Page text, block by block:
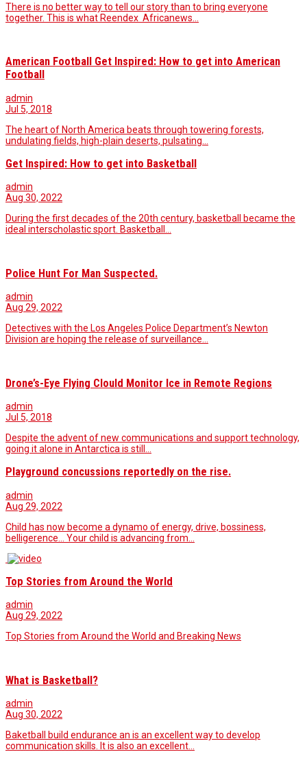
There is no better way to tell our story than to bring everyone
together. This is what Reendex Africanews…
American Football Get Inspired: How to get into American
Football
admin
Jul 5, 2018
The heart of North America beats through towering forests,
undulating fields, high-plain deserts, pulsating…
Get Inspired: How to get into Basketball
admin
Aug 30, 2022
During the first decades of the 20th century, basketball became the
ideal interscholastic sport. Basketball…
Police Hunt For Man Suspected.
admin
Aug 29, 2022
Detectives with the Los Angeles Police Department’s Newton
Division are hoping the release of surveillance…
Drone’s-Eye Flying Clould Monitor Ice in Remote Regions
admin
Jul 5, 2018
Despite the advent of new communications and support technology,
going it alone in Antarctica is still…
Playground concussions reportedly on the rise.
admin
Aug 29, 2022
Child has now become a dynamo of energy, drive, bossiness,
belligerence… Your child is advancing from…
Top Stories from Around the World
admin
Aug 29, 2022
Top Stories from Around the World and Breaking News
What is Basketball?
admin
Aug 30, 2022
Baketball build endurance an is an excellent way to develop
communication skills. It is also an excellent…